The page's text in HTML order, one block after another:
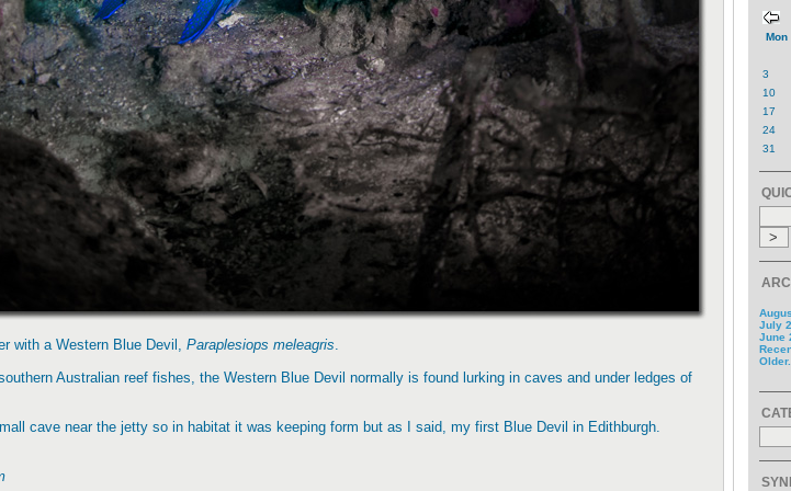
with a Western Blue Devil, Paraplesiops meleagris.
Australian reef fishes, the Western Blue Devil normally is found lurking in caves and under ledges of
cave near the jetty so in habitat it was keeping form but as I said, my first Blue Devil in Edithburgh.
Mon
3
10
17
24
31
July
June